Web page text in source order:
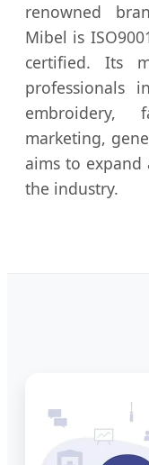
renowned
Mibel is
certified. Its
professionals
embroidery,
marketing,
aims to expand
the industry.